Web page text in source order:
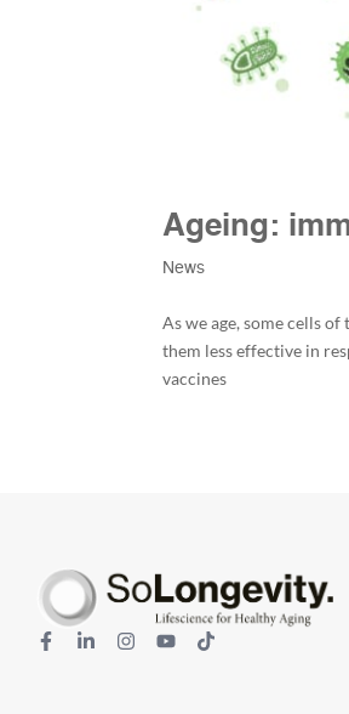
Ageing:
News
As we age, some cells
them less effective in
vaccines